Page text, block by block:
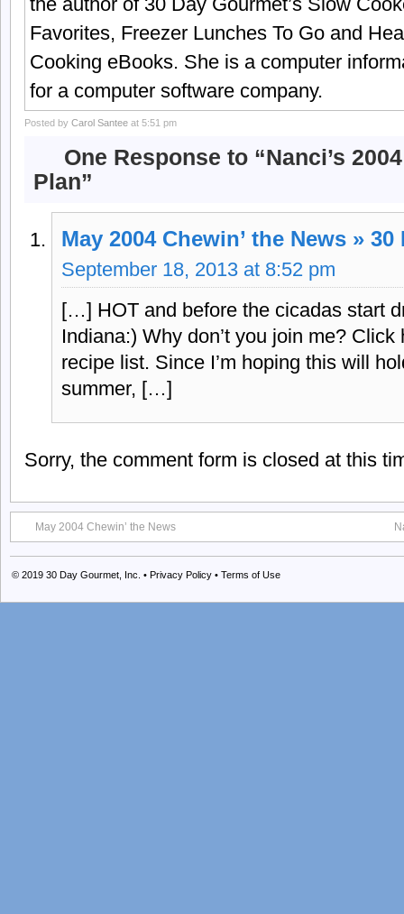
Favorites, Freezer Lunches To Go and
Cooking eBooks. She is a computer
for a computer software company.
Posted by Carol Santee at 5:51 pm
One Response to “Nanci’s
Plan”
May 2004 Chewin’ the News »
September 18, 2013 at 8:52 pm
[…] HOT and before the cicadas start
Indiana:) Why don’t you join me?
recipe list. Since I’m hoping this will
summer, […]
Sorry, the comment form is closed at this
May 2004 Chewin’ the News
© 2019 30 Day Gourmet, Inc. • Privacy Policy • Terms of Use